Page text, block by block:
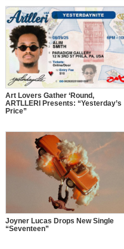
Art Lovers Gather ‘Round,
ARTLLERI Presents: “Yesterday’s
Price”
Joyner Lucas Drops New Single
“Seventeen”